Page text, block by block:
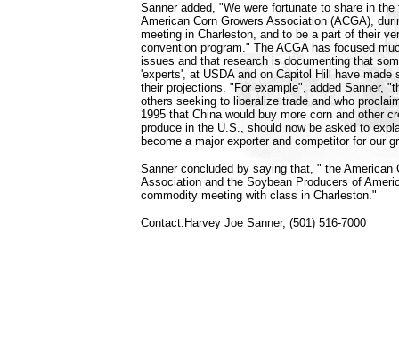
Sanner added, "We were fortunate to share in
American Corn Growers Association (ACGA),
meeting in Charleston, and to be a part of their
convention program." The ACGA has focused
issues and that research is documenting that
'experts', at USDA and on Capitol Hill have made
their projections. "For example", added Sanner,
others seeking to liberalize trade and who
1995 that China would buy more corn and other
produce in the U.S., should now be asked to
become a major exporter and competitor for our
Sanner concluded by saying that, " the American
Association and the Soybean Producers of
commodity meeting with class in Charleston."
Contact:Harvey Joe Sanner, (501) 516-7000